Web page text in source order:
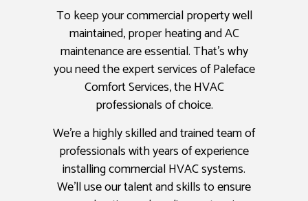
To keep your commercial property well
maintained, proper heating and AC
maintenance are essential. That’s why
you need the expert services of Paleface
Comfort Services, the HVAC
professionals of choice.
We’re a highly skilled and trained team of
professionals with years of experience
installing commercial HVAC systems.
We’ll use our talent and skills to ensure